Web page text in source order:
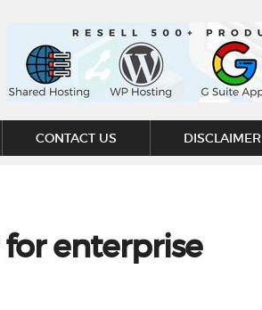
CONTACT US DISCLAIMER
enterprise